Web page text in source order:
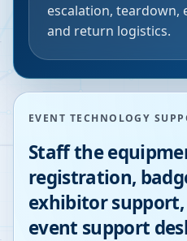
escalation, teardown,
and return logistics.
EVENT TECHNOLOGY
Staff the
registration,
exhibitor
event support